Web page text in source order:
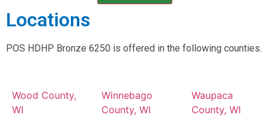
Locations
POS HDHP Bronze 6250 is offered in the following counties.
Wood County,
WI
Winnebago
County, WI
Waupaca
County, WI